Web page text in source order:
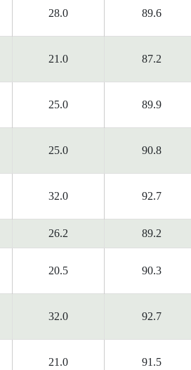
28.0 89.6
21.0 87.2
25.0 89.9
25.0 90.8
32.0 92.7
26.2 89.2
20.5 90.3
32.0 92.7
21.0 91.5